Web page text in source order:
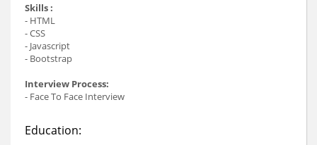
Skills :
- HTML
- CSS
- Javascript
- Bootstrap
Interview Process:
- Face To Face Interview
Education: